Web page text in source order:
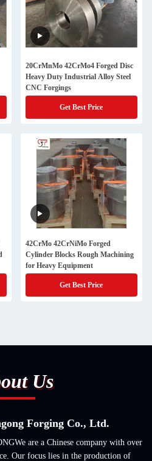
20CrMnMo 42CrMo4 Forged Disc
Heavy Duty Industrial Alloy Steel
CNC Forgings
Get Best Price
42CrMo 42CrNiMo Forged
Cylinder Blocks Rough Machining
for Heavy Equipment
Get Best Price
Us
Forging Co., Ltd.
are a Chinese company with over
Our focus lies in the production of